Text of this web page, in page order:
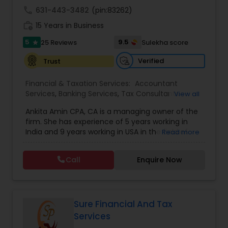
Accountant Services
to learn more about what we can do for you, we
encourage you to contact us for a FREE, no
obligation consultation.
631-443-3482 (pin:83262)
15 Years in Business
5 star 25 Reviews 9.5
Sulekha score
Trust
Verified
Financial & Taxation Services: Accountant
Services, Banking Services, Tax Consultants
Finance & Accounting Training,Foreign Accounts
Disclosure,Auditing Services , Compilation
Services, IRS Representation ,Notary Services,
Tax Planning
International Tax Consulting
Financial statement Analysis
Cash Flow,
View all
Ankita Amin CPA, CA is a managing owner of the
firm. She has experience of 5 years working in
India and 9 years working in USA in the field of
consulting. She aims to provide quality services
to her clients on all aspects of taxation and
financial services Being in business has many tax
tax returns (corporation/partnership), federal
informational returns, and individual tax returns.
We can assist you by preparing the required
Read more
Call Enquire Now
Sure Financial And Tax
Services